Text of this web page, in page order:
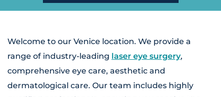
Welcome to our Venice location. We provide a
range of industry-leading laser eye surgery,
comprehensive eye care, aesthetic and
dermatological care. Our team includes highly